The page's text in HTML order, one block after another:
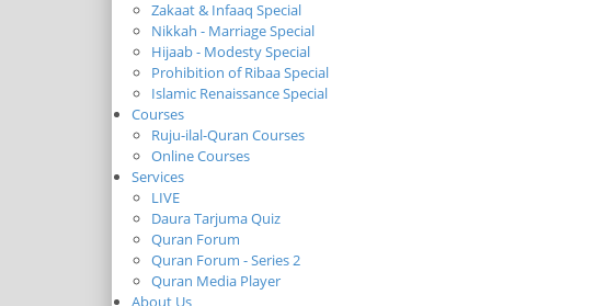
Zakaat & Infaaq Special
Nikkah - Marriage Special
Hijaab - Modesty Special
Prohibition of Ribaa Special
Islamic Renaissance Special
Courses
Ruju-ilal-Quran Courses
Online Courses
Services
LIVE
Daura Tarjuma Quiz
Quran Forum
Quran Forum - Series 2
Quran Media Player
About Us